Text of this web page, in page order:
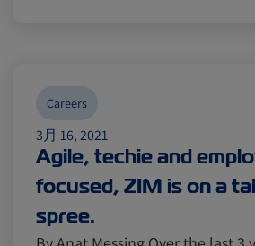
3月 16, 2021
Agile, techie and
focused, ZIM is on a
spree.
Careers